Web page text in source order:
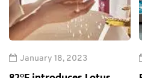
January 18, 2023